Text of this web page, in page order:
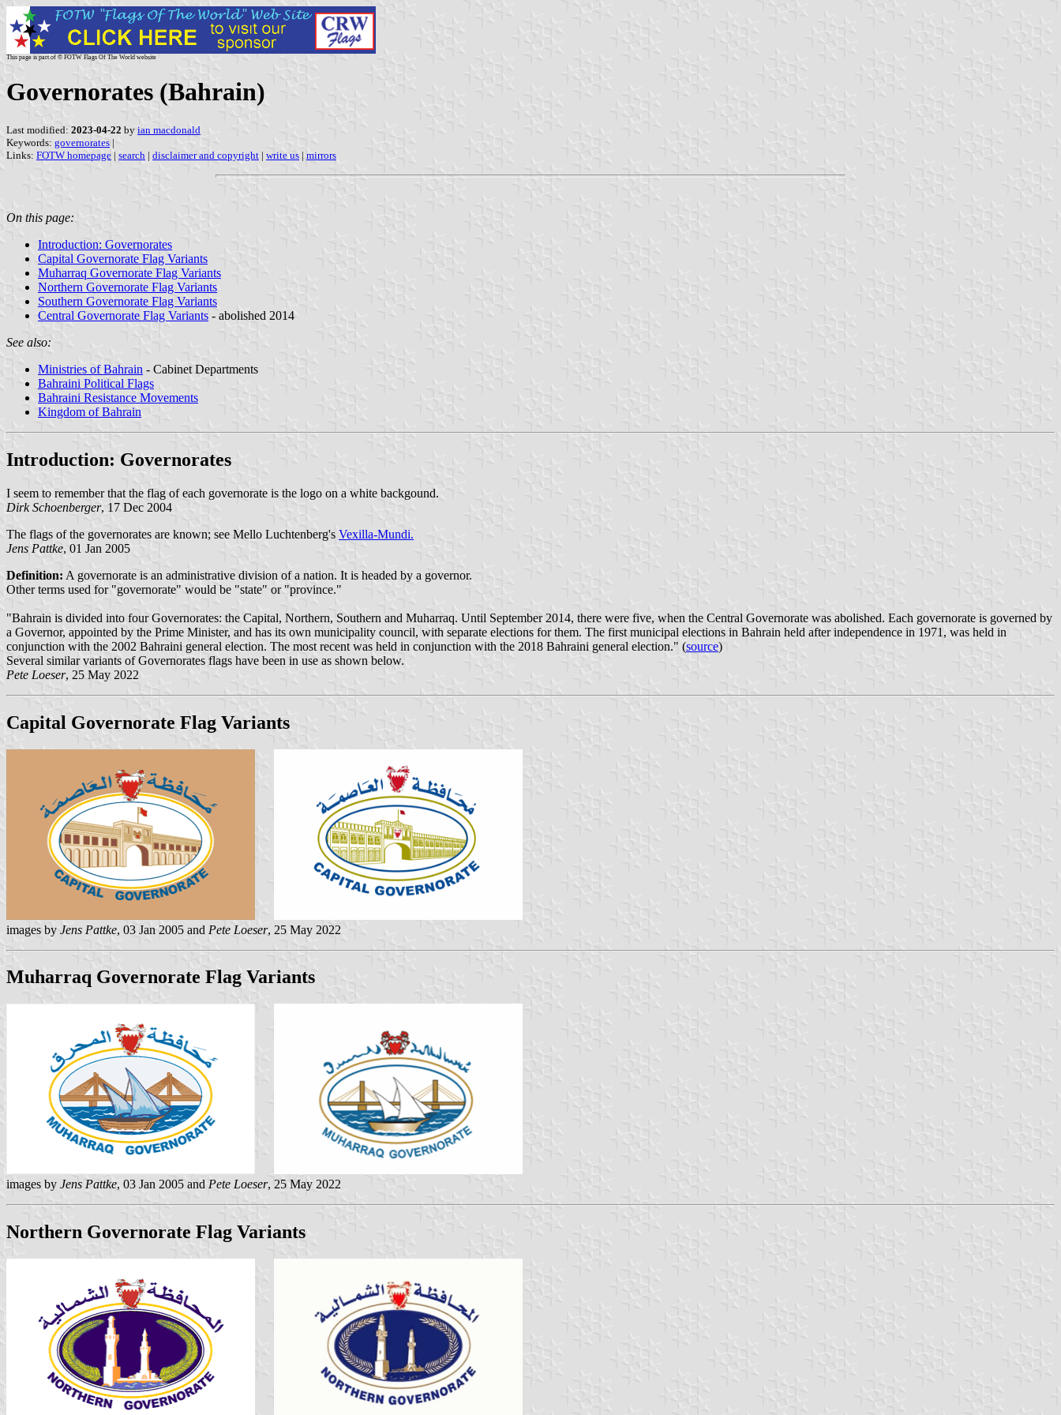
This page is part of © FOTW Flags Of The World website
Governorates (Bahrain)
Last modified: 2023-04-22 by ian macdonald
Keywords: governorates |
Links: FOTW homepage | search | disclaimer and copyright | write us | mirrors
On this page:
Introduction: Governorates
Capital Governorate Flag Variants
Muharraq Governorate Flag Variants
Northern Governorate Flag Variants
Southern Governorate Flag Variants
Central Governorate Flag Variants - abolished 2014
See also:
Ministries of Bahrain - Cabinet Departments
Bahraini Political Flags
Bahraini Resistance Movements
Kingdom of Bahrain
Introduction: Governorates
I seem to remember that the flag of each governorate is the logo on a white backgound.
Dirk Schoenberger, 17 Dec 2004
The flags of the governorates are known; see Mello Luchtenberg's Vexilla-Mundi.
Jens Pattke, 01 Jan 2005
Definition: A governorate is an administrative division of a nation. It is headed by a governor.
Other terms used for "governorate" would be "state" or "province."
"Bahrain is divided into four Governorates: the Capital, Northern, Southern and Muharraq. Until September 2014, there were five, when the Central Governorate was abolished. Each governorate is governed by
a Governor, appointed by the Prime Minister, and has its own municipality council, with separate elections for them. The first municipal elections in Bahrain held after independence in 1971, was held in
conjunction with the 2002 Bahraini general election. The most recent was held in conjunction with the 2018 Bahraini general election." (source)
Several similar variants of Governorates flags have been in use as shown below.
Pete Loeser, 25 May 2022
Capital Governorate Flag Variants
images by Jens Pattke, 03 Jan 2005 and Pete Loeser, 25 May 2022
Muharraq Governorate Flag Variants
images by Jens Pattke, 03 Jan 2005 and Pete Loeser, 25 May 2022
Northern Governorate Flag Variants